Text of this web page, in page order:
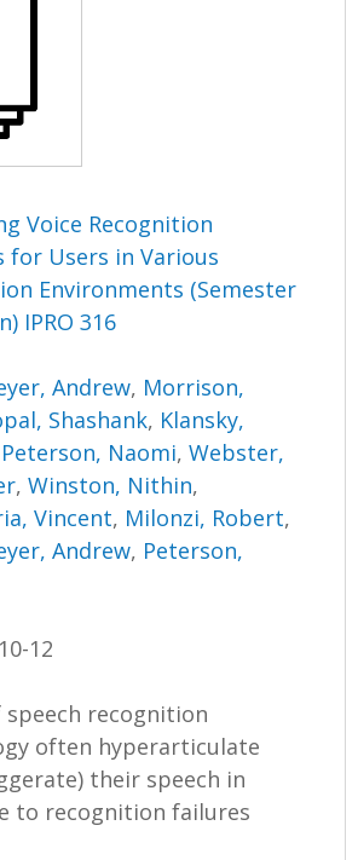
Voice Recognition
for Users in Various
Environments (Semester
IPRO 316
Andrew, Morrison,
Shashank, Klansky,
Peterson, Naomi,Webster,
,Winston, Nithin,
Vincent, Milonzi, Robert,
Andrew, Peterson,
12
speech recognition
often hyperarticulate
their speech in
to recognition failures